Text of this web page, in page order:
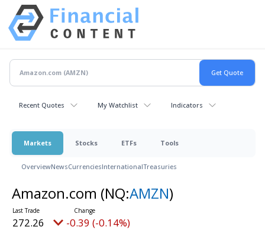
Recent Quotes My Watchlist Indicators
Markets Stocks ETFs Tools
OverviewNewsCurrenciesInternationalTreasuries
Amazon.com (NQ:AMZN)
272.26 -0.39 (-0.14%)